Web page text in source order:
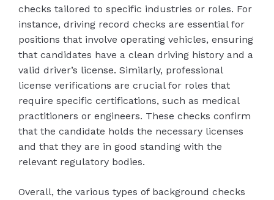
checks tailored to specific industries or roles. For
instance, driving record checks are essential for
positions that involve operating vehicles, ensuring
that candidates have a clean driving history and a
valid driver’s license. Similarly, professional
license verifications are crucial for roles that
require specific certifications, such as medical
practitioners or engineers. These checks confirm
that the candidate holds the necessary licenses
and that they are in good standing with the
relevant regulatory bodies.
Overall, the various types of background checks